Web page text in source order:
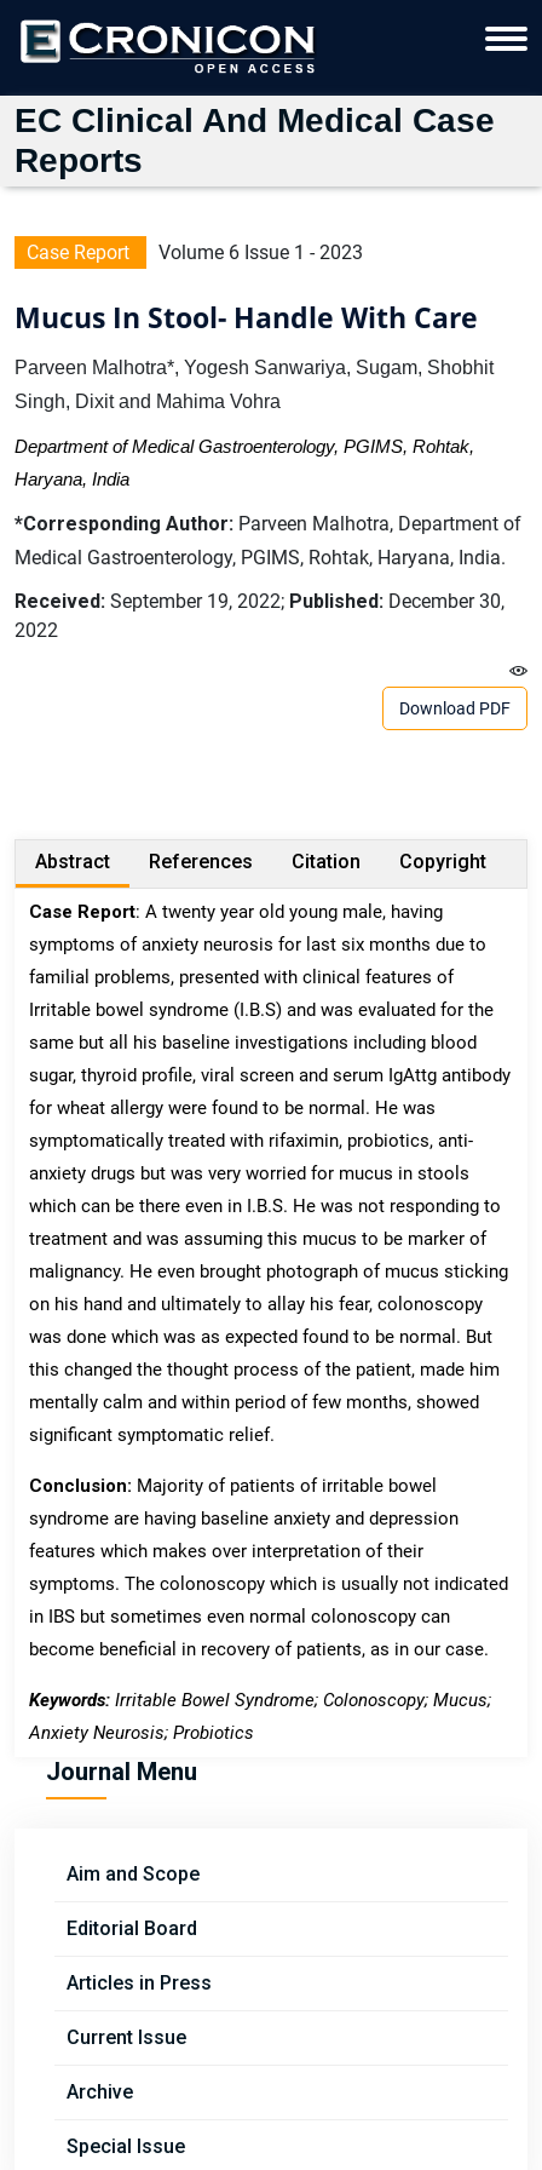
EC Clinical And Medical Case
Reports
Case Report Volume 6 Issue 1 - 2023
Mucus In Stool- Handle With Care
Parveen Malhotra*, Yogesh Sanwariya, Sugam, Shobhit
Singh, Dixit and Mahima Vohra
Department of Medical Gastroenterology, PGIMS, Rohtak,
Haryana, India
*Corresponding Author: Parveen Malhotra, Department of
Medical Gastroenterology, PGIMS, Rohtak, Haryana, India.
Received: September 19, 2022; Published: December 30,
2022
Download PDF
Abstract References Citation Copyright
Case Report: A twenty year old young male, having
symptoms of anxiety neurosis for last six months due to
familial problems, presented with clinical features of
Irritable bowel syndrome (I.B.S) and was evaluated for the
same but all his baseline investigations including blood
sugar, thyroid profile, viral screen and serum IgAttg antibody
for wheat allergy were found to be normal. He was
symptomatically treated with rifaximin, probiotics, anti-
anxiety drugs but was very worried for mucus in stools
which can be there even in I.B.S. He was not responding to
treatment and was assuming this mucus to be marker of
malignancy. He even brought photograph of mucus sticking
on his hand and ultimately to allay his fear, colonoscopy
was done which was as expected found to be normal. But
this changed the thought process of the patient, made him
mentally calm and within period of few months, showed
significant symptomatic relief.
Conclusion: Majority of patients of irritable bowel
syndrome are having baseline anxiety and depression
features which makes over interpretation of their
symptoms. The colonoscopy which is usually not indicated
in IBS but sometimes even normal colonoscopy can
become beneficial in recovery of patients, as in our case.
Keywords: Irritable Bowel Syndrome; Colonoscopy; Mucus;
Anxiety Neurosis; Probiotics
Journal Menu
Aim and Scope
Editorial Board
Articles in Press
Current Issue
Archive
Special Issue